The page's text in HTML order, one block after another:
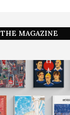
THE MAGAZINE